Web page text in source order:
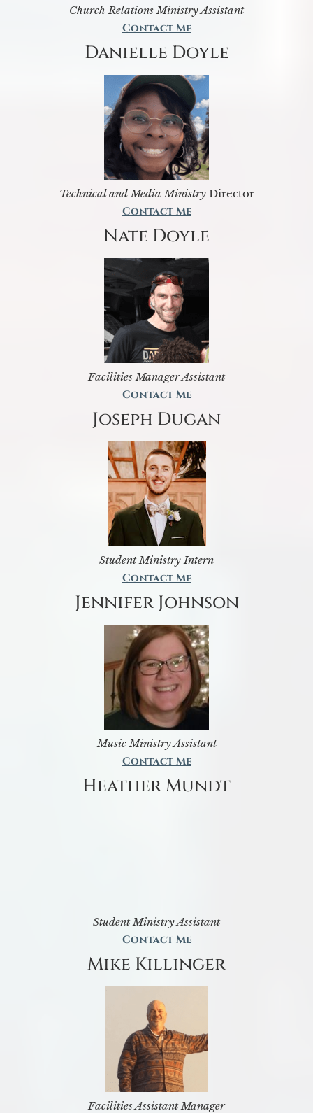
Church Relations Ministry Assistant
Contact Me
Danielle Doyle
Technical and Media MinistryDirector
Contact Me
Nate Doyle
Facilities Manager Assistant
Contact Me
Joseph Dugan
Student Ministry Intern
Contact Me
Jennifer Johnson
Music Ministry Assistant
Contact Me
Heather Mundt
Student Ministry Assistant
Contact Me
Mike Killinger
Facilities Assistant Manager